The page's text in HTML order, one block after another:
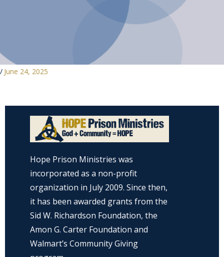
/ June 24, 2025
Hope Prison Ministries was
incorporated as a non-profit
organization in July 2009. Since then,
it has been awarded grants from the
Sid W. Richardson Foundation, the
Amon G. Carter Foundation and
Walmart’s Community Giving